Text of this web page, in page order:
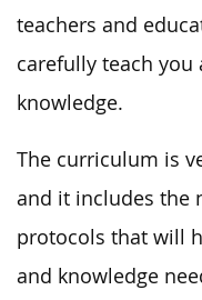
teachers and
carefully teach you
knowledge.
The curriculum is
and it includes the
protocols that will
and knowledge